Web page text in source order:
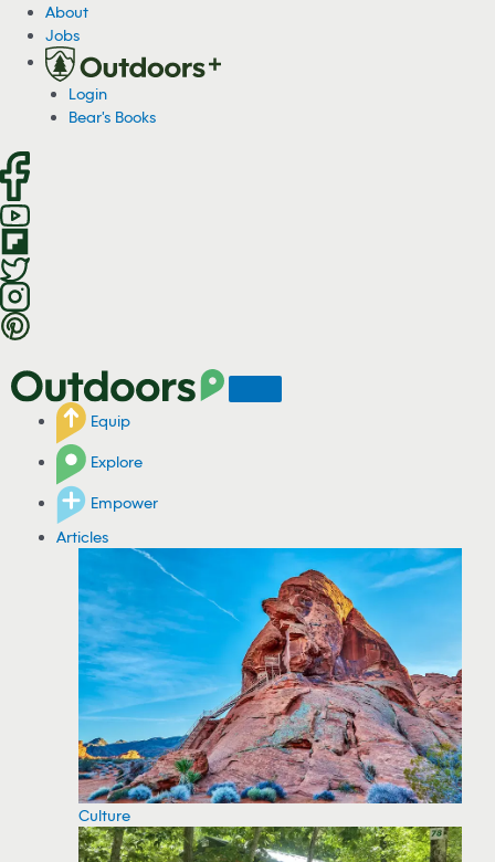
o
n
t
n
t
About
Jobs
Login
Bear's Books
Equip
Explore
Empower
Articles
Culture